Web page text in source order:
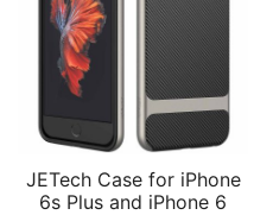
JETech Case for iPhone
6s Plus and iPhone 6